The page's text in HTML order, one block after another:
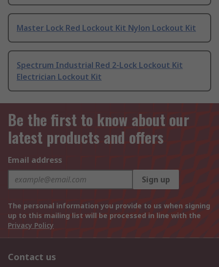
Master Lock Red Lockout Kit Nylon Lockout Kit
Spectrum Industrial Red 2-Lock Lockout Kit
Electrician Lockout Kit
Be the first to know about our
latest products and offers
Email address
Sign up
The personal information you provide to us when signing
up to this mailing list will be processed in line with the
Privacy Policy
Contact us